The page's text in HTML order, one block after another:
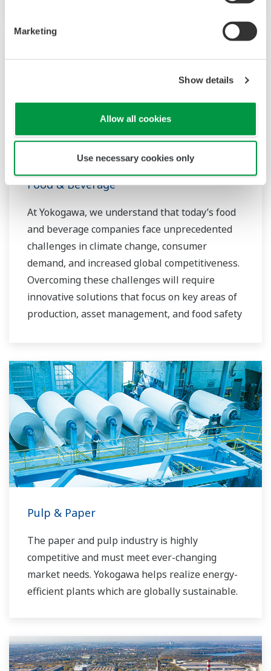
Marketing
Show details
Allow all cookies
Use necessary cookies only
Food & Beverage
At Yokogawa, we understand that today’s food
and beverage companies face unprecedented
challenges in climate change, consumer
demand, and increased global competitiveness.
Overcoming these challenges will require
innovative solutions that focus on key areas of
production, asset management, and food safety
Pulp & Paper
The paper and pulp industry is highly
competitive and must meet ever-changing
market needs. Yokogawa helps realize energy-
efficient plants which are globally sustainable.